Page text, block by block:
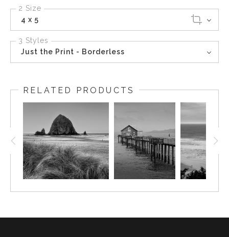
2 Size
4 x 5
3 Styles
Just the Print - Borderless
RELATED PRODUCTS